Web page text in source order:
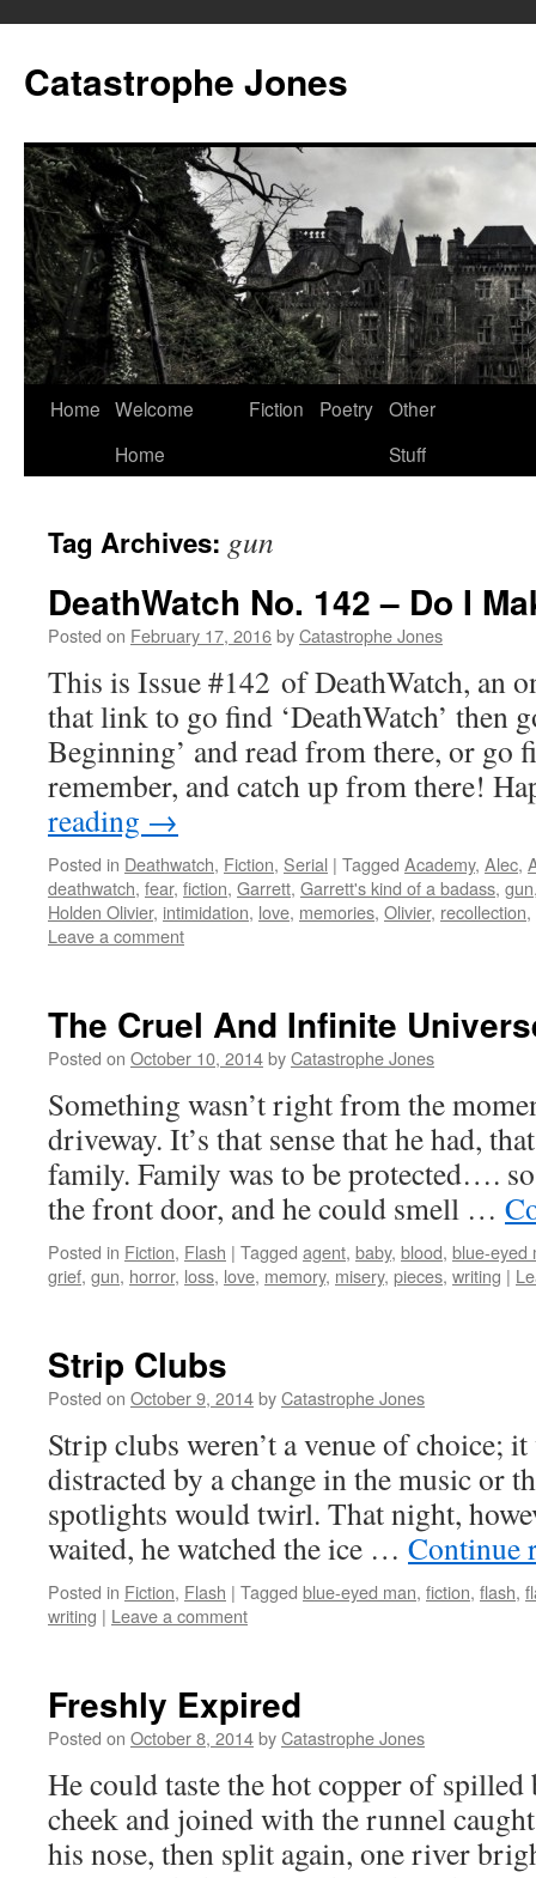
content
Catastrophe Jones
Home Welcome
Home
Fiction Poetry Other
Stuff
Tag Archives: gun
DeathWatch No. 142 – Do I
Posted on February 17, 2016byCatastrophe Jones
This is Issue #142 of DeathWatch, an
that link to go find ‘DeathWatch’ then
Beginning’ and read from there, or go
remember, and catch up from there!
reading →
Posted in Deathwatch, Fiction, Serial | Tagged Academy, Alec,
deathwatch, fear, fiction, Garrett, Garrett's kind of a badass, gun
Holden Olivier, intimidation, love, memories, Olivier, recollection,
Leave a comment
The Cruel And Infinite
Posted on October 10, 2014byCatastrophe Jones
Something wasn’t right from the
driveway. It’s that sense that he had,
family. Family was to be protected….
the front door, and he could smell …
Posted in Fiction, Flash | Tagged agent, baby, blood, blue-eyed
grief, gun, horror, loss, love, memory, misery, pieces, writing |
Strip Clubs
Posted on October 9, 2014byCatastrophe Jones
Strip clubs weren’t a venue of choice;
distracted by a change in the music or
spotlights would twirl. That night,
waited, he watched the ice … Continue
Posted in Fiction, Flash | Tagged blue-eyed man, fiction, flash,
writing | Leave a comment
Freshly Expired
Posted on October 8, 2014byCatastrophe Jones
He could taste the hot copper of
cheek and joined with the runnel
his nose, then split again, one river